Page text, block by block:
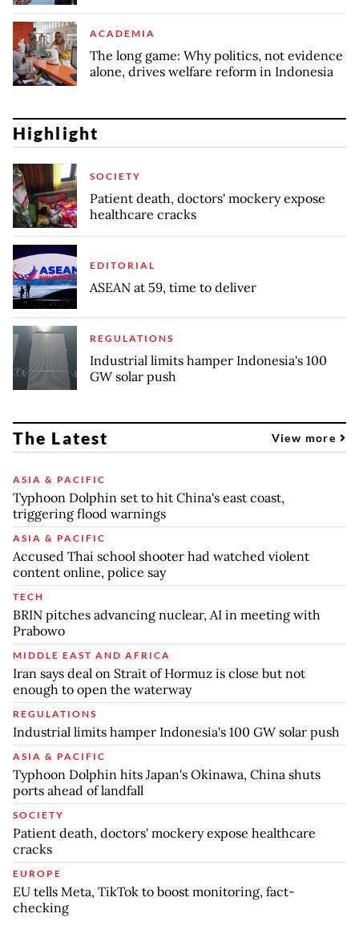
ACADEMIA
The long game: Why politics, not evidence
alone, drives welfare reform in Indonesia
Highlight
SOCIETY
Patient death, doctors' mockery expose
healthcare cracks
EDITORIAL
ASEAN at 59, time to deliver
REGULATIONS
Industrial limits hamper Indonesia's 100
GW solar push
The Latest View more
ASIA & PACIFIC
Typhoon Dolphin set to hit China's east coast,
triggering flood warnings
ASIA & PACIFIC
Accused Thai school shooter had watched violent
content online, police say
TECH
BRIN pitches advancing nuclear, AI in meeting with
Prabowo
MIDDLE EAST AND AFRICA
Iran says deal on Strait of Hormuz is close but not
enough to open the waterway
REGULATIONS
Industrial limits hamper Indonesia's 100 GW solar push
ASIA & PACIFIC
Typhoon Dolphin hits Japan's Okinawa, China shuts
ports ahead of landfall
SOCIETY
Patient death, doctors' mockery expose healthcare
cracks
EUROPE
EU tells Meta, TikTok to boost monitoring, fact-
checking